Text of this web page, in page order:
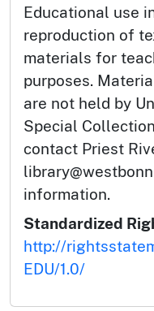
Educational use
reproduction of
materials for
purposes.
are not held by
Special
contact Priest
information.
Standardized
http://
EDU/1.0/